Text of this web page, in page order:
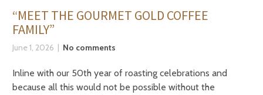
“MEET THE GOURMET GOLD COFFEE
FAMILY”
June 1, 2026 No comments
Inline with our 50th year of roasting celebrations and
because all this would not be possible without the